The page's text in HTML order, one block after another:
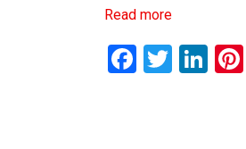
Read more